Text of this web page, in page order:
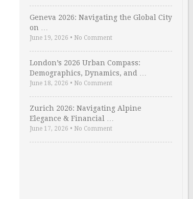
Geneva 2026: Navigating the Global City
on …
June 19, 2026 • No Comment
London’s 2026 Urban Compass:
Demographics, Dynamics, and …
June 18, 2026 • No Comment
Zurich 2026: Navigating Alpine
Elegance & Financial …
June 17, 2026 • No Comment